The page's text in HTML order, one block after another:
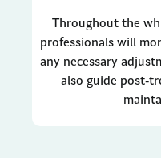
Throughout the
professionals will
any necessary
also guide post-